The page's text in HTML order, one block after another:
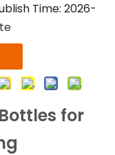
Time: 2026-
for